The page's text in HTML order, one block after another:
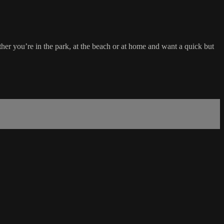
you’re in the park, at the beach or at home and want a quick but